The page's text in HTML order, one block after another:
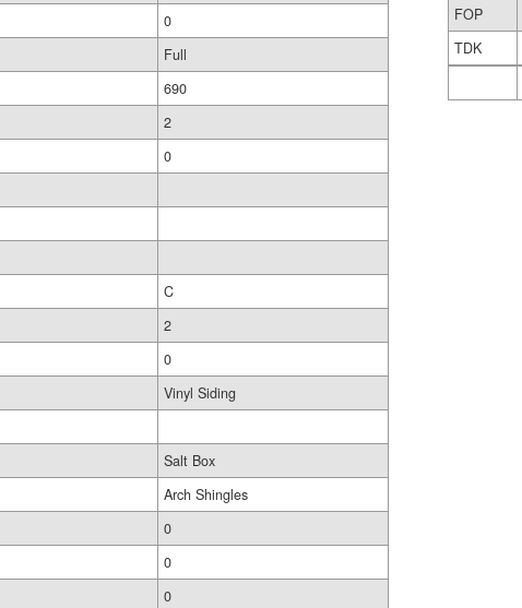
0
Full
690
2
0
C
2
0
Vinyl Siding
Salt Box
Arch Shingles
0
0
0
FOP
TDK